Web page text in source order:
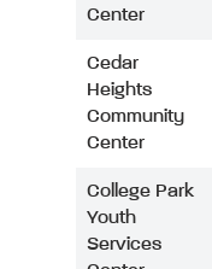
Center
Cedar
Heights
Community
Center
College Park
Youth
Services